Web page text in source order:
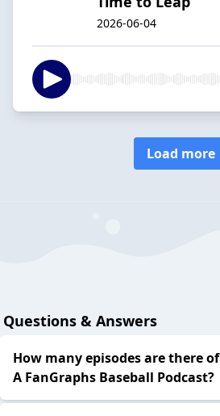
2026-06-04
Load more
Questions & Answers
How many episodes are there
A FanGraphs Baseball Podcast?